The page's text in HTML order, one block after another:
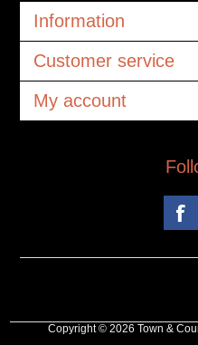
Information
Customer service
My account
Copyright © 2026 Town &